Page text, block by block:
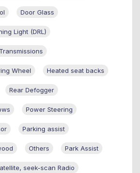
Door Glass
Light (DRL)
Wheel Heated seat backs
Rear Defogger
Power Steering
Parking assist
Others Park Assist
seek-scan Radio